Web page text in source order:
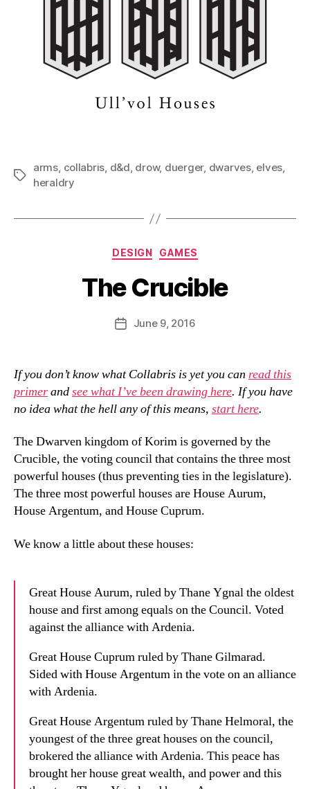
Tags
arms, collabris, d&d, drow, duerger, dwarves, elves,
heraldry
Categories
DESIGN GAMES
The Crucible
Post
author
B
y
a
PostJune 9, 2016
If you don’t know what Collabris is yet you can read this
primerandsee what I’ve been drawing here. If you have
no idea what the hell any of this means, start here.
The Dwarven kingdom of Korim is governed by the
Crucible, the voting council that contains the three most
powerful houses (thus preventing ties in the legislature).
The three most powerful houses are House Aurum,
House Argentum, and House Cuprum.
We know a little about these houses:
Great House Aurum, ruled by Thane Ygnal the oldest
house and first among equals on the Council. Voted
against the alliance with Ardenia.
Great House Cuprum ruled by Thane Gilmarad.
Sided with House Argentum in the vote on an alliance
with Ardenia.
Great House Argentum ruled by Thane Helmoral, the
youngest of the three great houses on the council,
brokered the alliance with Ardenia. This peace has
brought her house great wealth, and power and this